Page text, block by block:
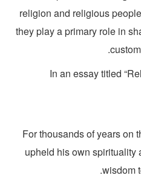
religion and religious
they play a primary role
In an essay titled
“For thousands of
upheld his own